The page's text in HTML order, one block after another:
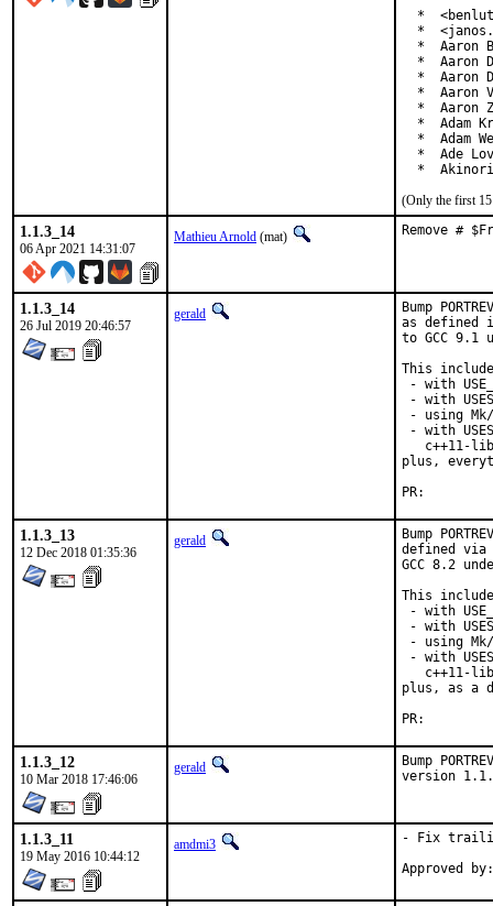
*
*
*  Aaron
*  Aaron
*  Aaron
*  Aaron
*  Aaron
*  Adam
*  Adam
*  Ade
*
(Only the first 15
1.1.3_14
06 Apr 2021 14:31:07
Mathieu Arnold (mat) Remove #
1.1.3_14
26 Jul 2019 20:46:57
gerald
Bump
as defined
to GCC 9.1
This
- with
- with
- using
- with
c++11-
plus,
1.1.3_13
12 Dec 2018 01:35:36
gerald
Bump
defined via
GCC 8.2
This
- with
- with
- using
- with
c++11-
plus, as a
1.1.3_12
10 Mar 2018 17:46:06
gerald
Bump
version
1.1.3_11
19 May 2016 10:44:12
amdmi3 - Fix